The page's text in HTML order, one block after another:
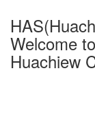
Welcome
Huachiew